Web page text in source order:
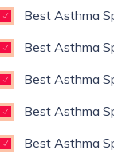
Best Asthma
Best Asthma
Best Asthma
Best Asthma
Best Asthma